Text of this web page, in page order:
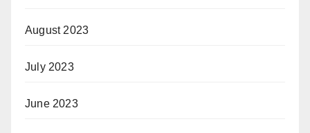
August 2023
July 2023
June 2023